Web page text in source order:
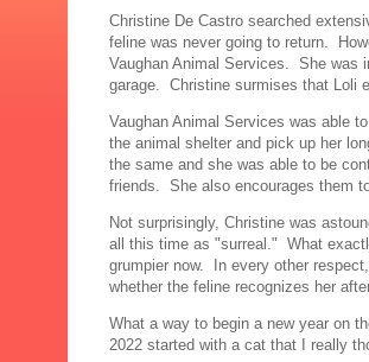
Christine De Castro searched
feline was never going to return.
Vaughan Animal Services. She was
garage. Christine surmises that Loli
Vaughan Animal Services was able
the animal shelter and pick up her
the same and she was able to be
friends. She also encourages them
Not surprisingly, Christine was
all this time as "surreal." What
grumpier now. In every other
whether the feline recognizes her
What a way to begin a new year on
2022 started with a cat that I really